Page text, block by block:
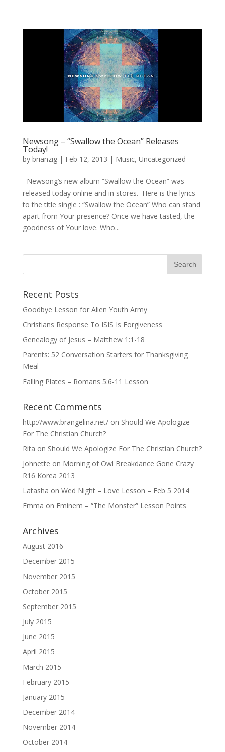
Newsong – “Swallow the Ocean” Releases
Today!
by brianzig| Feb 12, 2013 | Music, Uncategorized
Newsong’s new album “Swallow the Ocean” was
released today online and in stores. Here is the lyrics
to the title single : “Swallow the Ocean” Who can stand
apart from Your presence? Once we have tasted, the
goodness of Your love. Who...
Recent Posts
Goodbye Lesson for Alien Youth Army
Christians Response To ISIS Is Forgiveness
Genealogy of Jesus – Matthew 1:1-18
Parents: 52 Conversation Starters for Thanksgiving
Meal
Falling Plates – Romans 5:6-11 Lesson
Recent Comments
http://www.brangelina.net/on Should We Apologize
For The Christian Church?
Rita on Should We Apologize For The Christian Church?
Johnette on Morning of Owl Breakdance Gone Crazy
R16 Korea 2013
Latasha on Wed Night – Love Lesson – Feb 5 2014
Emma on Eminem – “The Monster” Lesson Points
Archives
August 2016
December 2015
November 2015
October 2015
September 2015
July 2015
June 2015
April 2015
March 2015
February 2015
January 2015
December 2014
November 2014
October 2014